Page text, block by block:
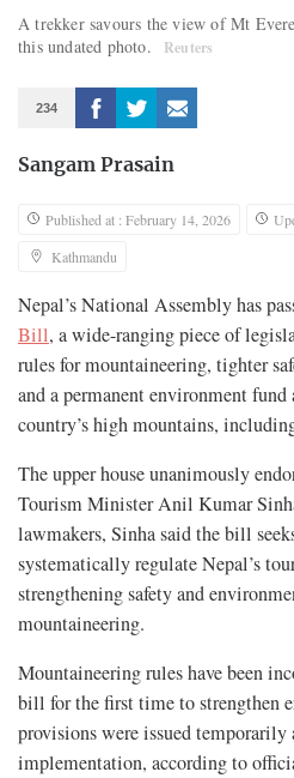
A trekker savours the view of Mt
this undated photo.
Reuters
234
Sangam Prasain
Published at : February 14, 2026
Kathmandu
Nepal’s National Assembly has
Bill, a wide-ranging piece of
rules for mountaineering, tighter
and a permanent environment
country’s high mountains,
The upper house unanimously
Tourism Minister Anil Kumar
lawmakers, Sinha said the bill
systematically regulate Nepal’s
strengthening safety and
mountaineering.
Mountaineering rules have been
bill for the first time to strengthen
provisions were issued temporarily
implementation, according to